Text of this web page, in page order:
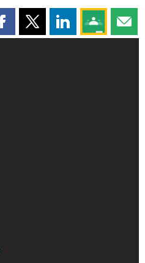
Share this page on Facebook
Share this page on X
Share this page
Share this